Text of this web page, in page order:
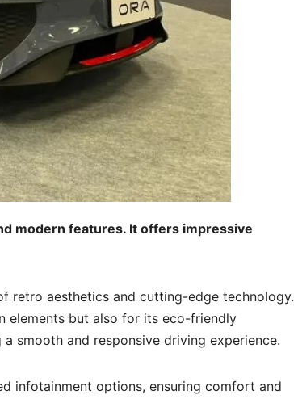
modern features. It offers impressive
retro aesthetics and cutting-edge technology.
elements but also for its eco-friendly
smooth and responsive driving experience.
infotainment options, ensuring comfort and